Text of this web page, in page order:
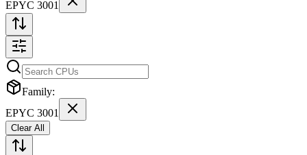
EPYC 3001
Family:
EPYC 3001
Clear All